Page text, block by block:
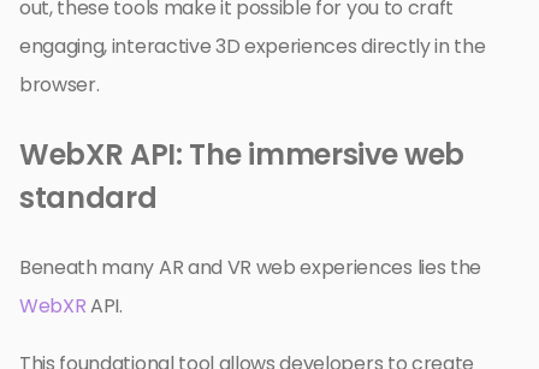
out, these tools make it possible for you to craft
engaging, interactive 3D experiences directly in the
browser.
WebXR API: The immersive web
standard
Beneath many AR and VR web experiences lies the
WebXRAPI.